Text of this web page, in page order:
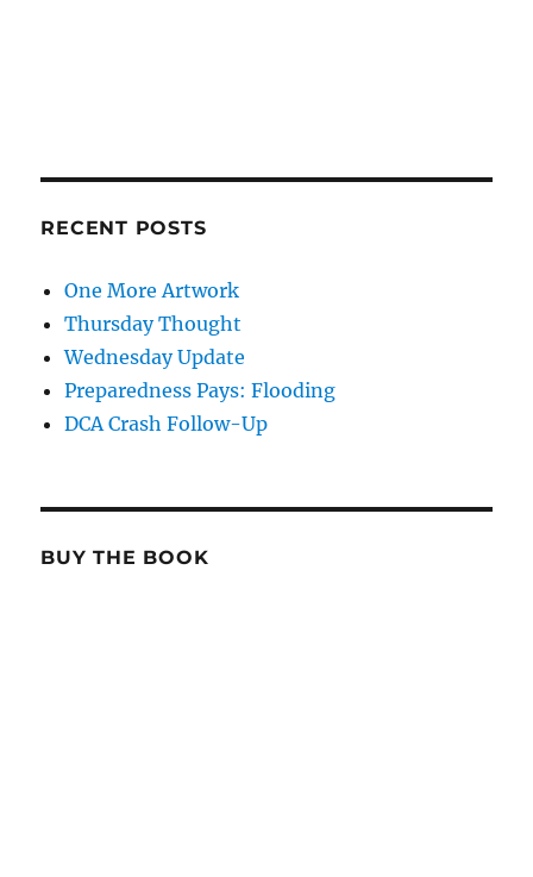
RECENT POSTS
One More Artwork
Thursday Thought
Wednesday Update
Preparedness Pays: Flooding
DCA Crash Follow-Up
BUY THE BOOK